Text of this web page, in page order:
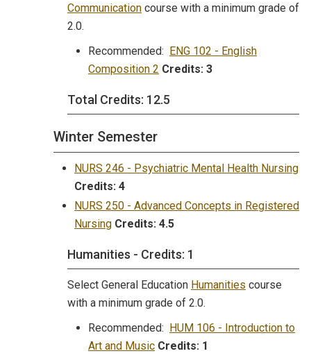
Communication course with a minimum grade of
2.0.
Recommended: ENG 102 - English
Composition 2 Credits: 3
Total Credits: 12.5
Winter Semester
NURS 246 - Psychiatric Mental Health Nursing
Credits: 4
NURS 250 - Advanced Concepts in Registered
Nursing Credits: 4.5
Humanities - Credits: 1
Select General Education Humanities course
with a minimum grade of 2.0.
Recommended: HUM 106 - Introduction to
Art and Music Credits: 1